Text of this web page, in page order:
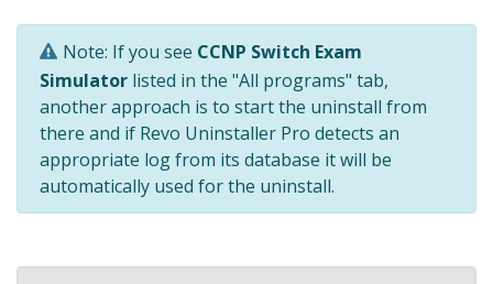
Note: If you see CCNP Switch Exam
Simulator listed in the "All programs" tab,
another approach is to start the uninstall from
there and if Revo Uninstaller Pro detects an
appropriate log from its database it will be
automatically used for the uninstall.